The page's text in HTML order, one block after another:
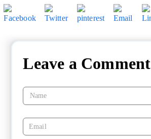
Leave a Comment